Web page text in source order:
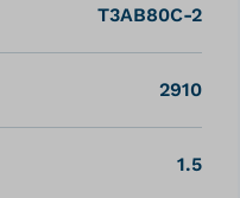
T3AB80C-2
2910
1.5